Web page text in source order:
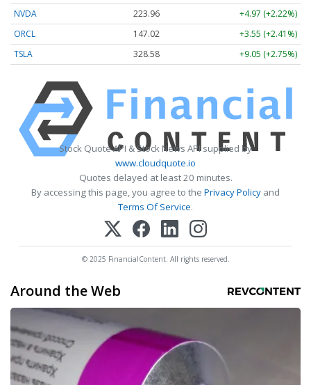
NVDA
223.96
+4.97 (+2.22%)
ORCL
147.02
+3.55 (+2.41%)
TSLA
328.58 +9.05 (+2.75%)
Stock Quote API & Stock News API supplied by
www.cloudquote.io
Quotes delayed at least 20 minutes.
By accessing this page, you agree to the Privacy Policy and
Terms Of Service.
© 2025 FinancialContent. All rights reserved.
Around the Web